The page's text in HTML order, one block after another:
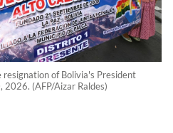
of Bolivia's President
2026. (AFP/Aizar Raldes)